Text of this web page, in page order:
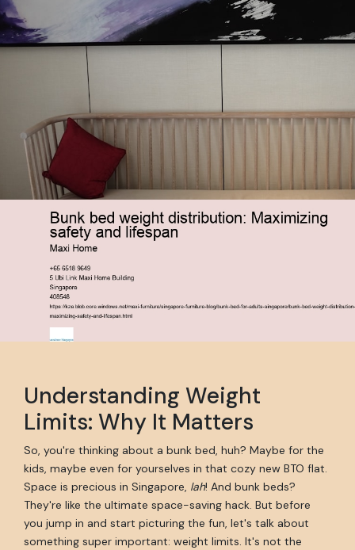
Understanding Weight
Limits: Why It Matters
So, you're thinking about a bunk bed, huh? Maybe for the
kids, maybe even for yourselves in that cozy new BTO flat.
Space is precious in Singapore, lah! And bunk beds?
They're like the ultimate space-saving hack. But before
you jump in and start picturing the fun, let's talk about
something super important: weight limits. It's not the